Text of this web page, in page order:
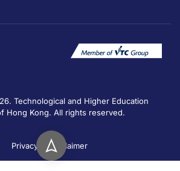
Technological and Higher Education
Hong Kong. All rights reserved.
Privacy Disclaimer